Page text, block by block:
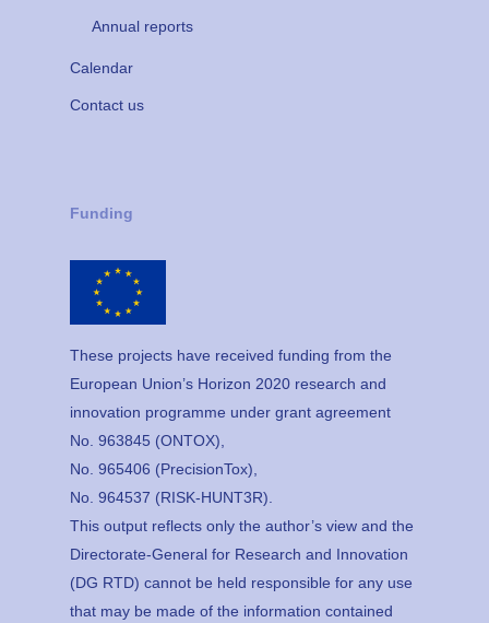
Annual reports
Calendar
Contact us
Funding
These projects have received funding from the
European Union’s Horizon 2020 research and
innovation programme under grant agreement
No. 963845 (ONTOX),
No. 965406 (PrecisionTox),
No. 964537 (RISK-HUNT3R).
This output reflects only the author’s view and the
Directorate-General for Research and Innovation
(DG RTD) cannot be held responsible for any use
that may be made of the information contained